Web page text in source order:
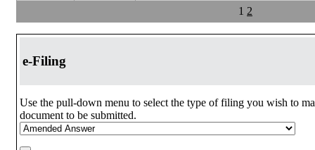
1 2
e-Filing
Use the pull-down menu to select the type of filing you wish to
document to be submitted.